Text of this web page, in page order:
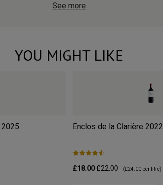
See more
YOU MIGHT LIKE
2025 Enclos de la Clarière 2022
£18.00£22.00 (£24.00 per litre)